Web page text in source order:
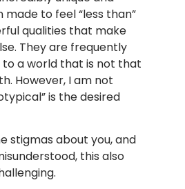
to feel “less than”
qualities that make
They are frequently
a world that is not that
However, I am not
is the desired
stigmas about you, and
this also